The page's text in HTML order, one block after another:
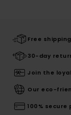
Free
30-day
Join the
Our eco-
100% secure